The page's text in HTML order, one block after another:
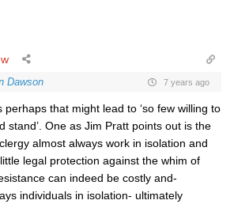
Dawson 7 years ago
perhaps that might lead to ‘so few willing to
stand’. One as Jim Pratt points out is the
almost always work in isolation and
legal protection against the whim of
can indeed be costly and-
individuals in isolation- ultimately